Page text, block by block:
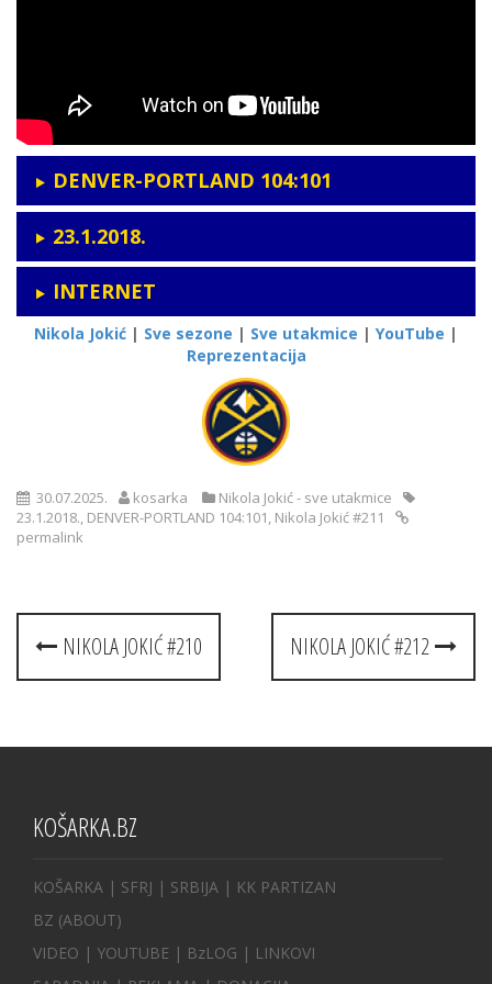
DENVER-PORTLAND 104:101
23.1.2018.
INTERNET
Nikola Jokić | Sve sezone | Sve utakmice | YouTube |
Reprezentacija
30.07.2025. kosarka
Nikola Jokić - sve utakmice
23.1.2018., DENVER-PORTLAND 104:101, Nikola Jokić #211
permalink
Post
navigation
NIKOLA JOKIĆ #210 NIKOLA JOKIĆ #212
KOŠARKA.BZ
KOŠARKA | SFRJ | SRBIJA | KK PARTIZAN
BZ (ABOUT)
VIDEO | YOUTUBE | BzLOG | LINKOVI